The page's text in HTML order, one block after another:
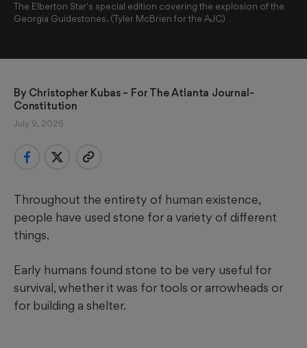
The Elberton Star's special edition covering the explosion of the
Georgia Guidestones. (Tyler McBrien for the AJC)
By Christopher Kubas – For The Atlanta Journal-
Constitution
July 9, 2026
Throughout the entirety of human existence,
people have used stone for a variety of different
things.
Early humans found stone to be very useful for
survival, whether it was for tools or arrowheads or
for building a shelter.